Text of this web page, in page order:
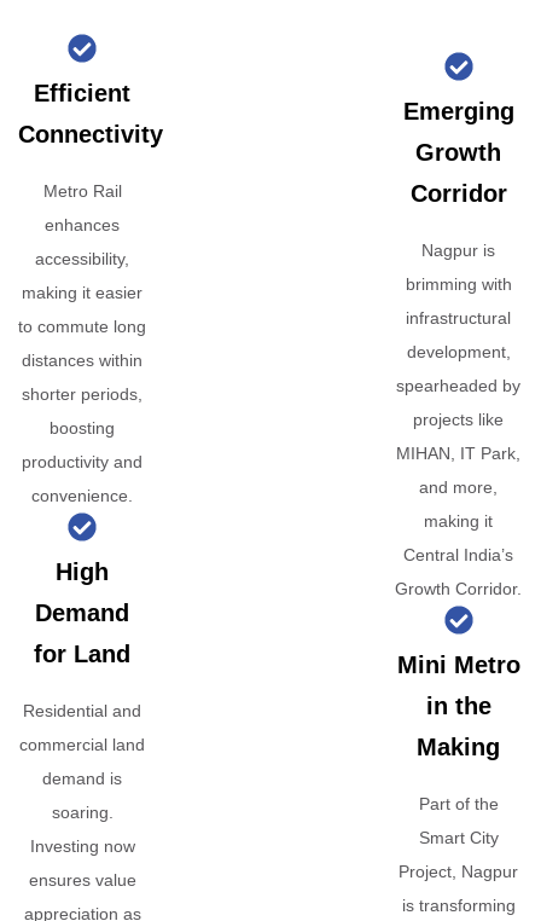
Efficient
Connectivity
Metro Rail
enhances
accessibility,
making it easier
to commute long
distances within
shorter periods,
boosting
productivity and
convenience.
High
Demand
for Land
Residential and
commercial land
demand is
soaring.
Investing now
ensures value
appreciation as
Emerging
Growth
Corridor
Nagpur is
brimming with
infrastructural
development,
spearheaded by
projects like
MIHAN, IT Park,
and more,
making it
Central India’s
Growth Corridor.
Mini Metro
in the
Making
Part of the
Smart City
Project, Nagpur
is transforming